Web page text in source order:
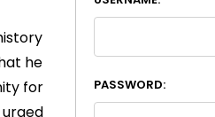
he
for
PASSWORD: